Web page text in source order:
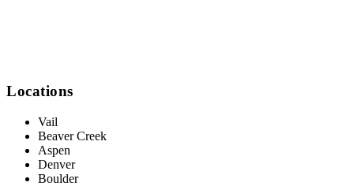
Locations
Vail
Beaver Creek
Aspen
Denver
Boulder